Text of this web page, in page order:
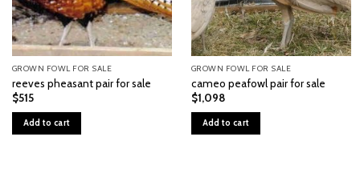
GROWN FOWL FOR SALE
reeves pheasant pair for sale
$515
Add to cart
GROWN FOWL FOR SALE
cameo peafowl pair for sale
$1,098
Add to cart